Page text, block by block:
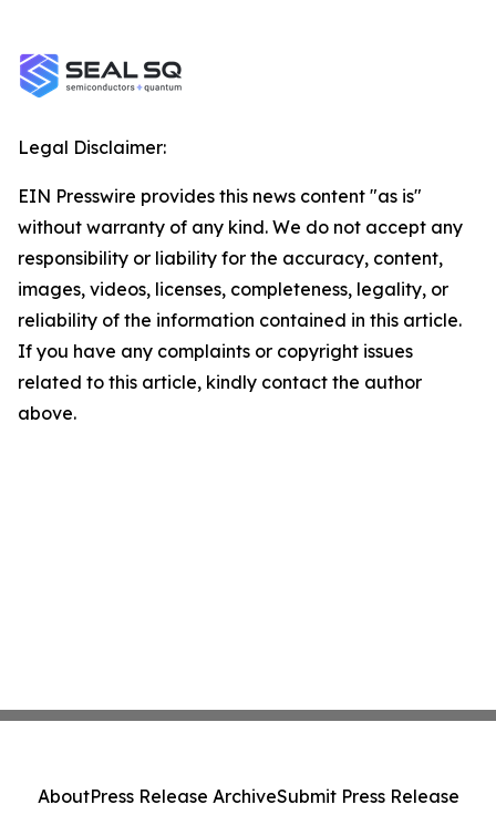
Legal Disclaimer:
EIN Presswire provides this news content "as is"
without warranty of any kind. We do not accept any
responsibility or liability for the accuracy, content,
images, videos, licenses, completeness, legality, or
reliability of the information contained in this article.
If you have any complaints or copyright issues
related to this article, kindly contact the author
above.
AboutPress Release ArchiveSubmit Press Release